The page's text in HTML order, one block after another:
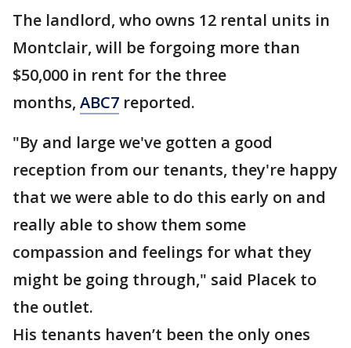
The landlord, who owns 12 rental units in
Montclair, will be forgoing more than
$50,000 in rent for the three
months, ABC7 reported.
"By and large we've gotten a good
reception from our tenants, they're happy
that we were able to do this early on and
really able to show them some
compassion and feelings for what they
might be going through," said Placek to
the outlet.
His tenants haven’t been the only ones